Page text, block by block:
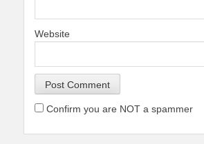
Website
Confirm you are NOT a spammer